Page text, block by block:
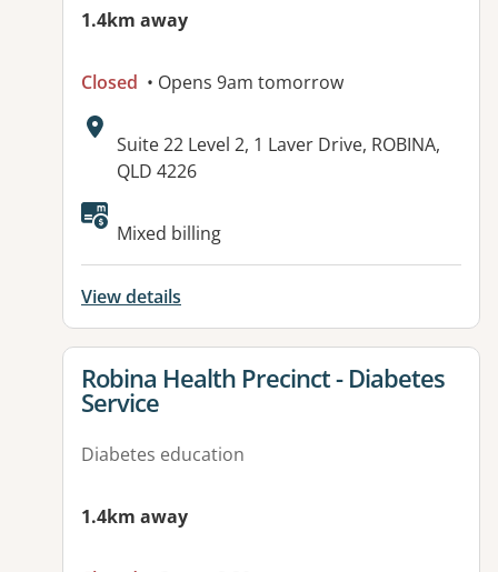
1.4km away
Closed • Opens 9am tomorrow
Address:
Suite 22 Level 2, 1 Laver Drive, ROBINA,
QLD 4226
Available facilities:
Mixed billing
View details
View details for
Robina Health Precinct - Diabetes
Service
Diabetes education
1.4km away